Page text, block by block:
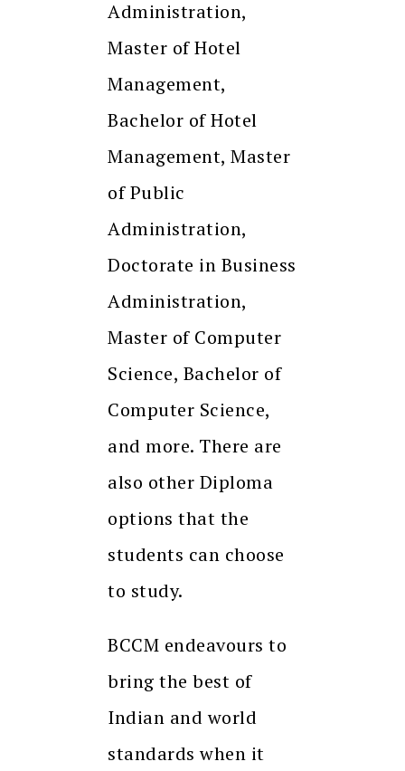
Administration,
Master of Hotel
Management,
Bachelor of Hotel
Management, Master
of Public
Administration,
Doctorate in Business
Administration,
Master of Computer
Science, Bachelor of
Computer Science,
and more. There are
also other Diploma
options that the
students can choose
to study.
BCCM endeavours to
bring the best of
Indian and world
standards when it